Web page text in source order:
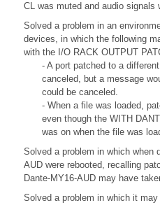
CL was muted and audio signals
Solved a problem in an
devices, in which the following
with the I/O RACK OUTPUT
- A port patched to a
canceled, but a message
could be canceled.
- When a file was loaded,
even though the WITH
was on when the file was
Solved a problem in which when
AUD were rebooted, recalling
Dante-MY16-AUD may have
Solved a problem in which it